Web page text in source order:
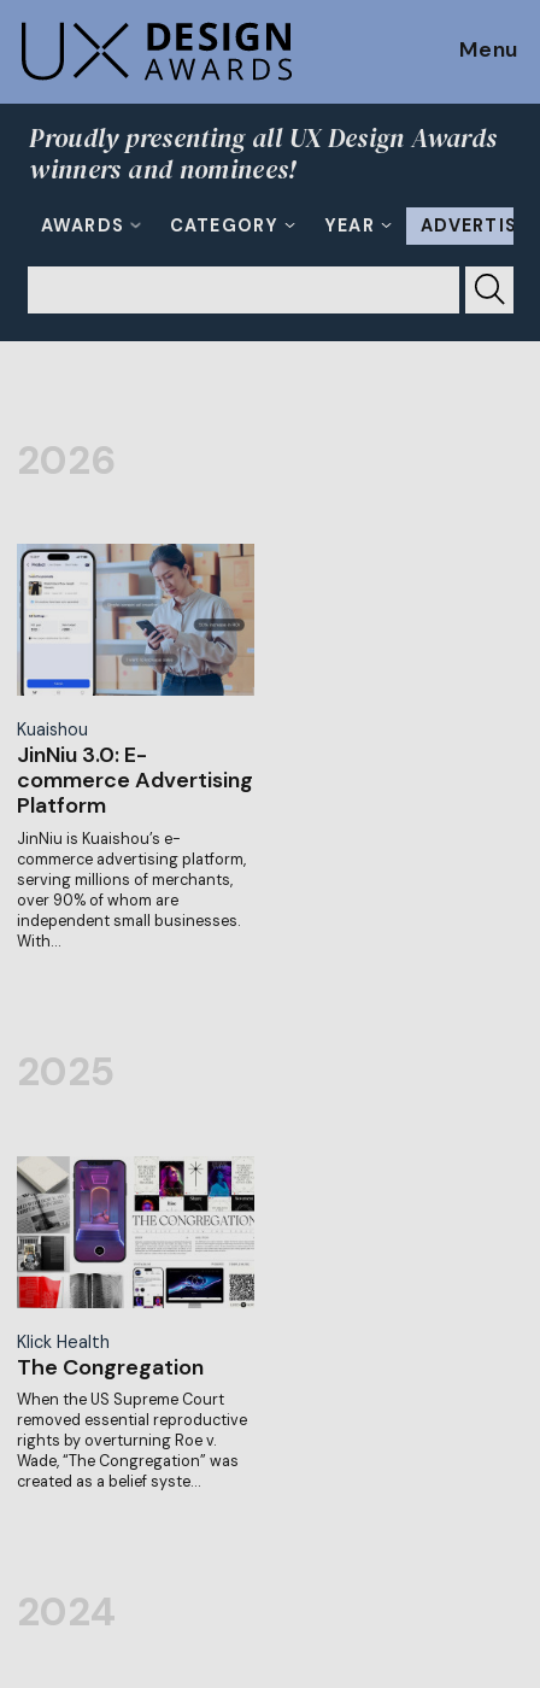
Menu
Proudly presenting all UX Design Awards
winners and nominees!
AWARDS CATEGORY YEAR
2026
Kuaishou
JinNiu 3.0: E-
commerce Advertising
Platform
JinNiu is Kuaishou’s e-
commerce advertising platform,
serving millions of merchants,
over 90% of whom are
independent small businesses.
With…
2025
Klick Health
The Congregation
When the US Supreme Court
removed essential reproductive
rights by overturning Roe v.
Wade, “The Congregation” was
created as a belief syste…
2024